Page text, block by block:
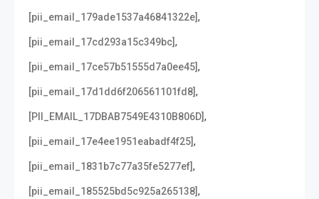
[pii_email_179ade1537a46841322e],
[pii_email_17cd293a15c349bc],
[pii_email_17ce57b51555d7a0ee45],
[pii_email_17d1dd6f206561101fd8],
[PII_EMAIL_17DBAB7549E4310B806D],
[pii_email_17e4ee1951eabadf4f25],
[pii_email_1831b7c77a35fe5277ef],
[pii_email_185525bd5c925a265138],